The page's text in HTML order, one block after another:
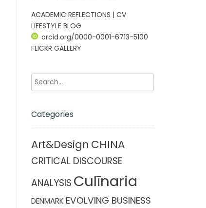
ACADEMIC REFLECTIONS | CV
LIFESTYLE BLOG
orcid.org/0000-0001-6713-5100
FLICKR GALLERY
Categories
Art&Design CHINA
CRITICAL DISCOURSE
ANALYSIS Culīnaria
DENMARK EVOLVING BUSINESS